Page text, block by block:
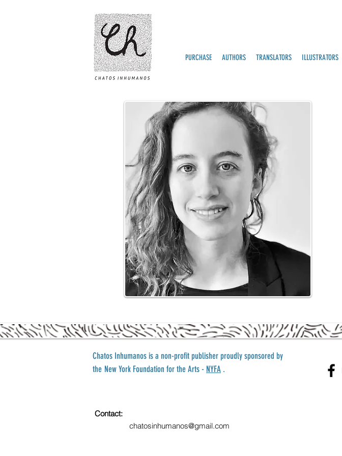
PURCHASE AUTHORS TRANSLATORS ILLUSTRATORS
Chatos Inhumanos is a non-profit publisher proudly sponsored by
the New York Foundation for the Arts - NYFA .
Contact:
chatosinhumanos@gmail.com